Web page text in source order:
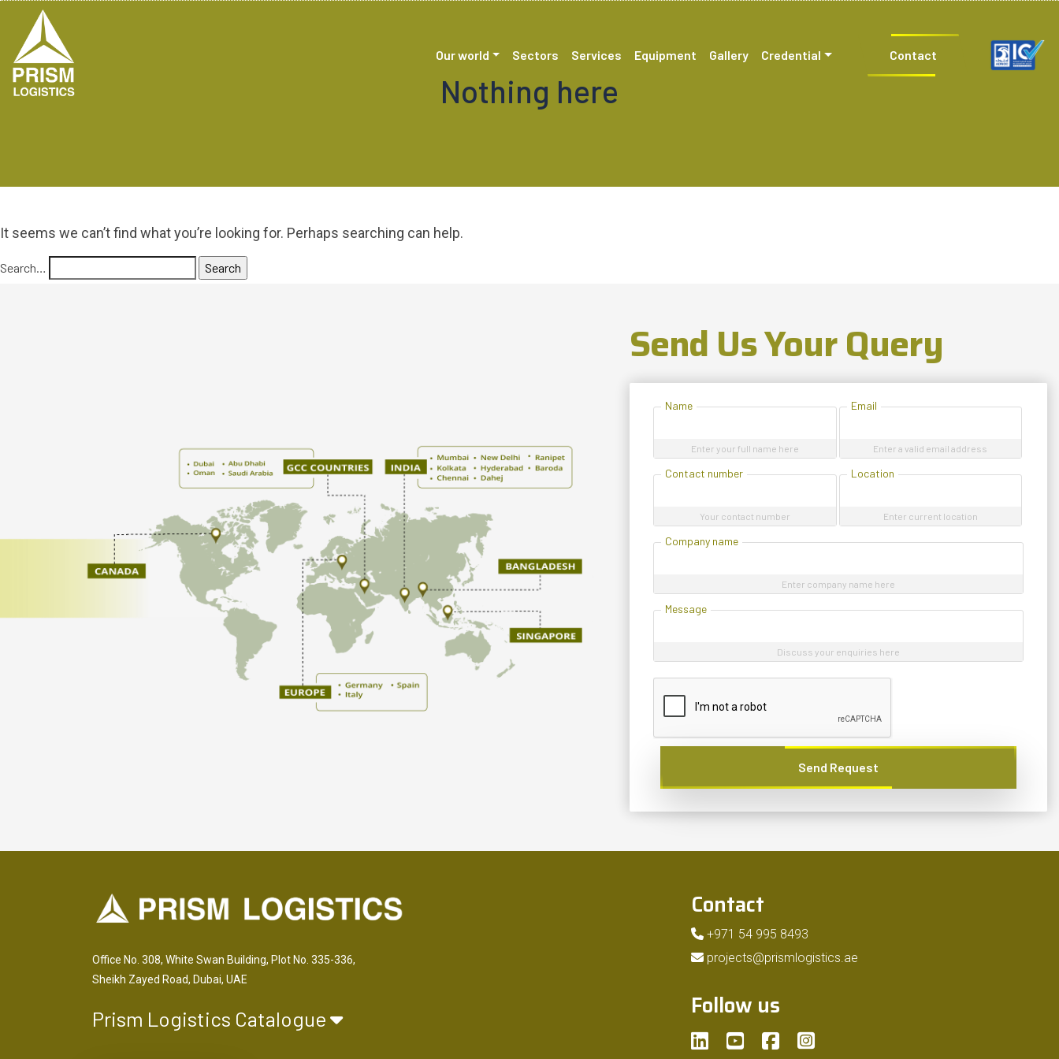
Our world Sectors Services Equipment Gallery Credential Contact
Nothing here
It seems we can’t find what you’re looking for. Perhaps searching can help.
Search…
Send Us Your Query
Name
Enter your full name here
Email
Enter a valid email address
Contact number
Your contact number
Location
Enter current location
Company name
Enter company name here
Message
Discuss your enquiries here
Send Request
Office No. 308, White Swan Building, Plot No. 335-336,
Sheikh Zayed Road, Dubai, UAE
Prism Logistics Catalogue
Contact
+971 54 995 8493
projects@prismlogistics.ae
Follow us